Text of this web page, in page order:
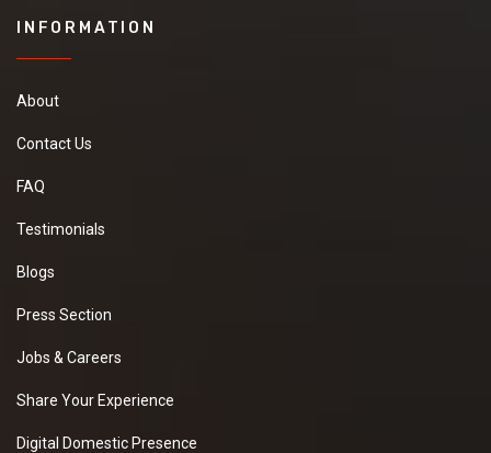
INFORMATION
About
Contact Us
FAQ
Testimonials
Blogs
Press Section
Jobs & Careers
Share Your Experience
Digital Domestic Presence